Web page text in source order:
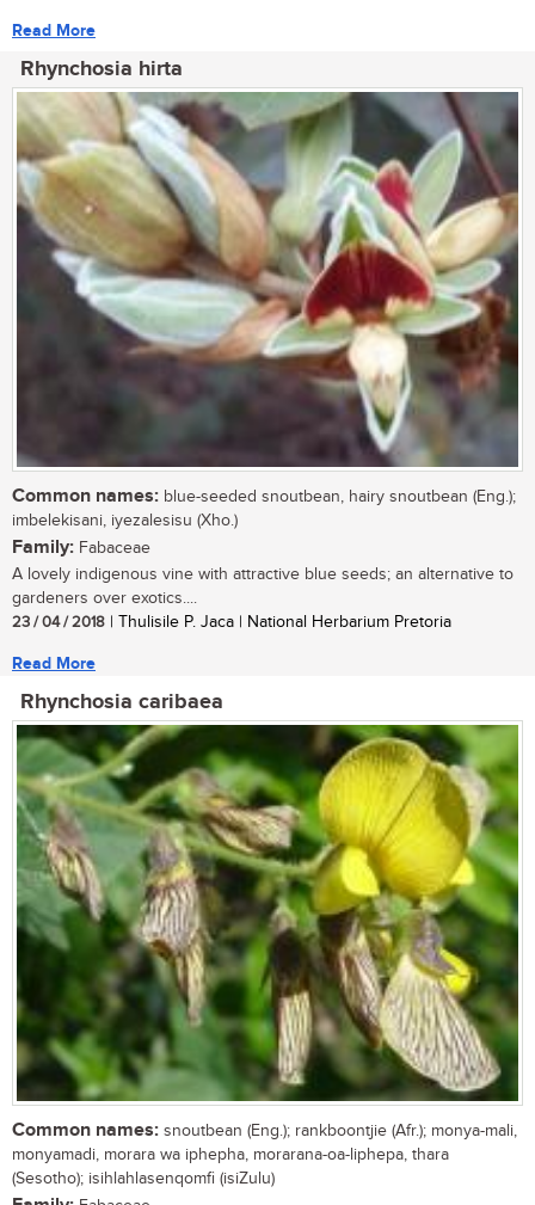
Read More
Rhynchosia hirta
Common names: blue-seeded snoutbean, hairy snoutbean (Eng.);
imbelekisani, iyezalesisu (Xho.)
Family: Fabaceae
A lovely indigenous vine with attractive blue seeds; an alternative to
gardeners over exotics....
23 / 04 / 2018 | Thulisile P. Jaca | National Herbarium Pretoria
Read More
Rhynchosia caribaea
Common names: snoutbean (Eng.); rankboontjie (Afr.); monya-mali,
monyamadi, morara wa iphepha, morarana-oa-liphepa, thara
(Sesotho); isihlahlasenqomfi (isiZulu)